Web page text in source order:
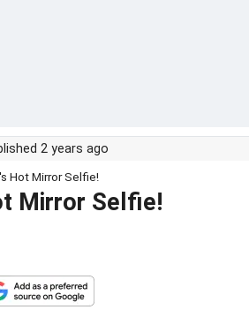
2 years ago
Hot Mirror Selfie!
Mirror Selfie!